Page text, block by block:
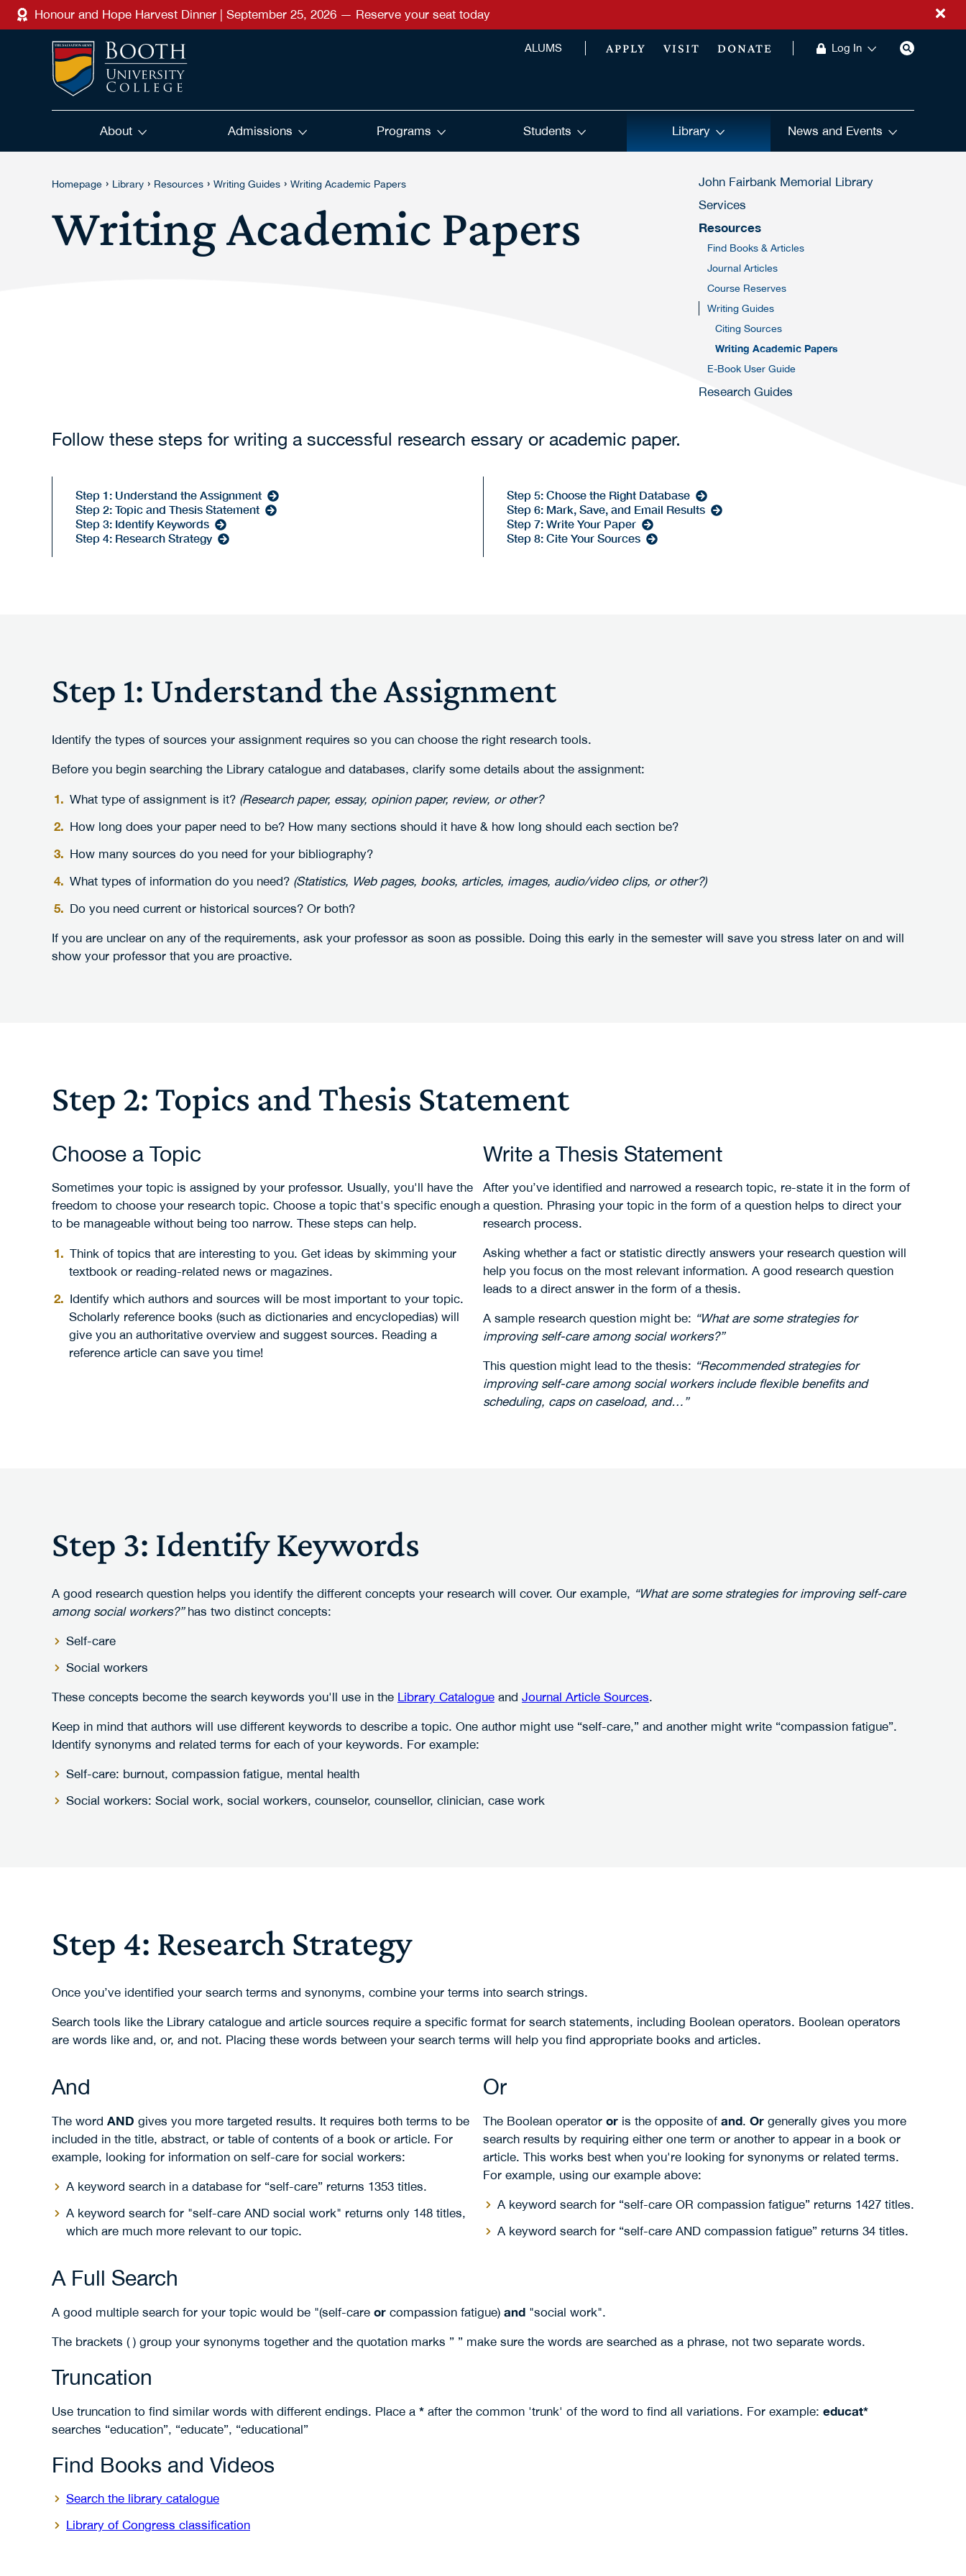
Skip to main content
Honour and Hope Harvest Dinner | September 25, 2026 — Reserve your seat today
ALUMS APPLY VISIT DONATE Log In
About Admissions Programs Students Library News and Events
Homepage › Library › Resources › Writing Guides › Writing Academic Papers
Writing Academic Papers
John Fairbank Memorial Library
Services
Resources
Find Books & Articles
Journal Articles
Course Reserves
Writing Guides
Citing Sources
Writing Academic Papers
E-Book User Guide
Research Guides
Follow these steps for writing a successful research essary or academic paper.
Step 1: Understand the Assignment
Step 2: Topic and Thesis Statement
Step 3: Identify Keywords
Step 4: Research Strategy
Step 5: Choose the Right Database
Step 6: Mark, Save, and Email Results
Step 7: Write Your Paper
Step 8: Cite Your Sources
Step 1: Understand the Assignment
Identify the types of sources your assignment requires so you can choose the right research tools.
Before you begin searching the Library catalogue and databases, clarify some details about the assignment:
What type of assignment is it? (Research paper, essay, opinion paper, review, or other?
How long does your paper need to be? How many sections should it have & how long should each section be?
How many sources do you need for your bibliography?
What types of information do you need? (Statistics, Web pages, books, articles, images, audio/video clips, or other?)
Do you need current or historical sources? Or both?
If you are unclear on any of the requirements, ask your professor as soon as possible. Doing this early in the semester will save you stress later on and will
show your professor that you are proactive.
Step 2: Topics and Thesis Statement
Choose a Topic
Sometimes your topic is assigned by your professor. Usually, you'll have the
freedom to choose your research topic. Choose a topic that's specific enough
to be manageable without being too narrow. These steps can help.
Think of topics that are interesting to you. Get ideas by skimming your
textbook or reading-related news or magazines.
Identify which authors and sources will be most important to your topic.
Scholarly reference books (such as dictionaries and encyclopedias) will
give you an authoritative overview and suggest sources. Reading a
reference article can save you time!
Write a Thesis Statement
After you’ve identified and narrowed a research topic, re-state it in the form of
a question. Phrasing your topic in the form of a question helps to direct your
research process.
Asking whether a fact or statistic directly answers your research question will
help you focus on the most relevant information. A good research question
leads to a direct answer in the form of a thesis.
A sample research question might be: “What are some strategies for
improving self-care among social workers?”
This question might lead to the thesis: “Recommended strategies for
improving self-care among social workers include flexible benefits and
scheduling, caps on caseload, and…”
Step 3: Identify Keywords
A good research question helps you identify the different concepts your research will cover. Our example, “What are some strategies for improving self-care
among social workers?”has two distinct concepts:
Self-care
Social workers
These concepts become the search keywords you'll use in the Library Catalogue and Journal Article Sources.
Keep in mind that authors will use different keywords to describe a topic. One author might use “self-care,” and another might write “compassion fatigue”.
Identify synonyms and related terms for each of your keywords. For example:
Self-care: burnout, compassion fatigue, mental health
Social workers: Social work, social workers, counselor, counsellor, clinician, case work
Step 4: Research Strategy
Once you’ve identified your search terms and synonyms, combine your terms into search strings.
Search tools like the Library catalogue and article sources require a specific format for search statements, including Boolean operators. Boolean operators
are words like and, or, and not. Placing these words between your search terms will help you find appropriate books and articles.
And
The word AND gives you more targeted results. It requires both terms to be
included in the title, abstract, or table of contents of a book or article. For
example, looking for information on self-care for social workers:
A keyword search in a database for “self-care” returns 1353 titles.
A keyword search for "self-care AND social work" returns only 148 titles,
which are much more relevant to our topic.
Or
The Boolean operator or is the opposite of and. Or generally gives you more
search results by requiring either one term or another to appear in a book or
article. This works best when you're looking for synonyms or related terms.
For example, using our example above:
A keyword search for “self-care OR compassion fatigue” returns 1427 titles.
A keyword search for “self-care AND compassion fatigue” returns 34 titles.
A Full Search
A good multiple search for your topic would be "(self-care or compassion fatigue) and "social work".
The brackets ( ) group your synonyms together and the quotation marks ” ” make sure the words are searched as a phrase, not two separate words.
Truncation
Use truncation to find similar words with different endings. Place a * after the common 'trunk' of the word to find all variations. For example: educat*
searches “education”, “educate”, “educational”
Find Books and Videos
Search the library catalogue
Library of Congress classification